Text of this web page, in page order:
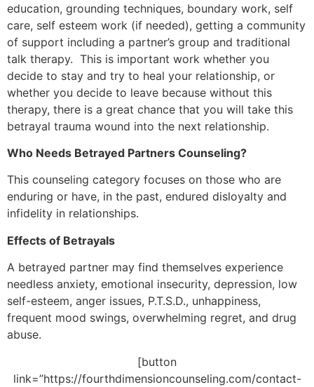
education, grounding techniques, boundary work, self
care, self esteem work (if needed), getting a community
of support including a partner’s group and traditional
talk therapy. This is important work whether you
decide to stay and try to heal your relationship, or
whether you decide to leave because without this
therapy, there is a great chance that you will take this
betrayal trauma wound into the next relationship.
Who Needs Betrayed Partners Counseling?
This counseling category focuses on those who are
enduring or have, in the past, endured disloyalty and
infidelity in relationships.
Effects of Betrayals
A betrayed partner may find themselves experience
needless anxiety, emotional insecurity, depression, low
self-esteem, anger issues, P.T.S.D., unhappiness,
frequent mood swings, overwhelming regret, and drug
abuse.
[button
link=”https://fourthdimensioncounseling.com/contact-